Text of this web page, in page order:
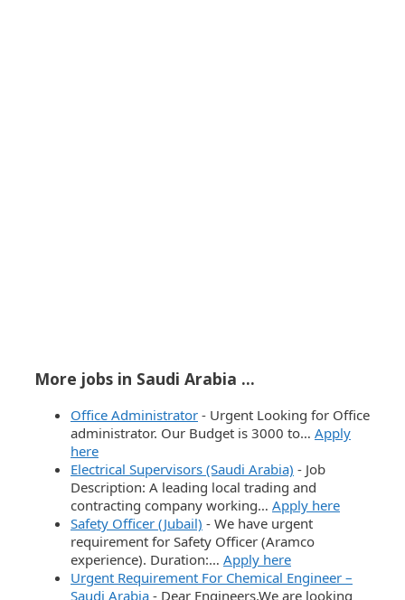
More jobs in Saudi Arabia ...
Office Administrator - Urgent Looking for Office
administrator. Our Budget is 3000 to… Apply
here
Electrical Supervisors (Saudi Arabia) - Job
Description: A leading local trading and
contracting company working… Apply here
Safety Officer (Jubail) - We have urgent
requirement for Safety Officer (Aramco
experience). Duration:… Apply here
Urgent Requirement For Chemical Engineer –
Saudi Arabia - Dear Engineers,We are looking